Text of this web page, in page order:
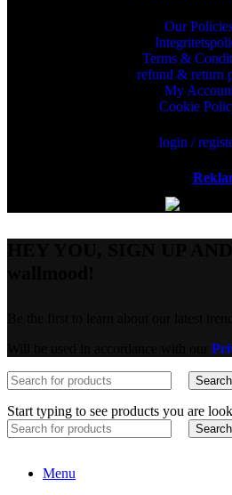
Our
Terms &
refund & return
My
Cookie
login /
Search
Start typing to see products you are
Search
Menu